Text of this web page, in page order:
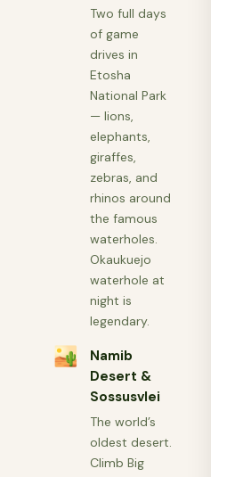
Two full days
of game
drives in
Etosha
National Park
— lions,
elephants,
giraffes,
zebras, and
rhinos around
the famous
waterholes.
Okaukuejo
waterhole at
night is
legendary.
🏜
Namib
Desert &
Sossusvlei
The world’s
oldest desert.
Climb Big